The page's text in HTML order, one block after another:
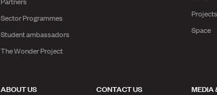
Sector Programmes
Student ambassadors
The Wonder Project
Projects
Space
ABOUT US CONTACT US MEDIA